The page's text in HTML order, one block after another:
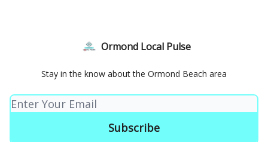
Ormond Local Pulse
Stay in the know about the Ormond Beach area